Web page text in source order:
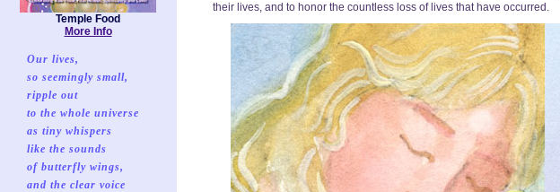
their lives, and to honor the countless loss of lives that have occurred.
Temple Food
More Info
Our lives,
so seemingly small,
ripple out
to the whole universe
as tiny whispers
like the sounds
of butterfly wings,
and the clear voice